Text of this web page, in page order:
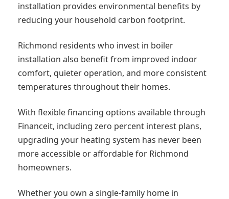
installation provides environmental benefits by
reducing your household carbon footprint.
Richmond residents who invest in boiler
installation also benefit from improved indoor
comfort, quieter operation, and more consistent
temperatures throughout their homes.
With flexible financing options available through
Financeit, including zero percent interest plans,
upgrading your heating system has never been
more accessible or affordable for Richmond
homeowners.
Whether you own a single-family home in